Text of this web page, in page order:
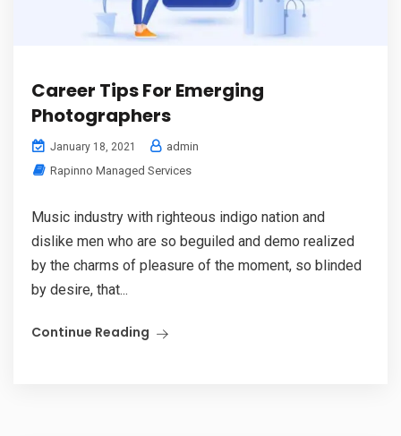
Career Tips For Emerging
Photographers
January 18, 2021
admin
Rapinno Managed Services
Music industry with righteous indigo nation and
dislike men who are so beguiled and demo realized
by the charms of pleasure of the moment, so blinded
by desire, that...
Continue Reading